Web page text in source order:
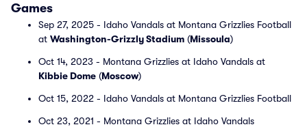
Games
Sep 27, 2025 - Idaho Vandals at Montana Grizzlies Football
at Washington-Grizzly Stadium (Missoula)
Oct 14, 2023 - Montana Grizzlies at Idaho Vandals at
Kibbie Dome (Moscow)
Oct 15, 2022 - Idaho Vandals at Montana Grizzlies Football
Oct 23, 2021 - Montana Grizzlies at Idaho Vandals